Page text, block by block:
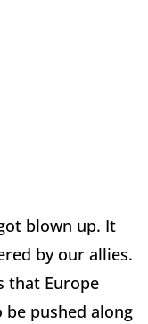
blown up. It
by our allies.
that Europe
pushed along